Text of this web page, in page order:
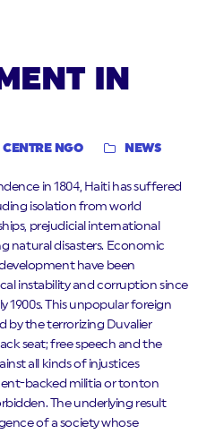
IN
CENTRE NGO NEWS
in 1804, Haiti has suffered
isolation from world
prejudicial international
natural disasters. Economic
have been
instability and corruption since
1900s. This unpopular foreign
by the terrorizing Duvalier
seat; free speech and the
all kinds of injustices
backed militia or tonton
The underlying result
of a society whose